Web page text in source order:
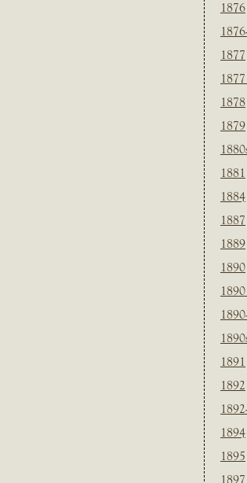
1876
1877
1878
1879
1881
1884
1887
1889
1890
1891
1892
1894
1895
1897